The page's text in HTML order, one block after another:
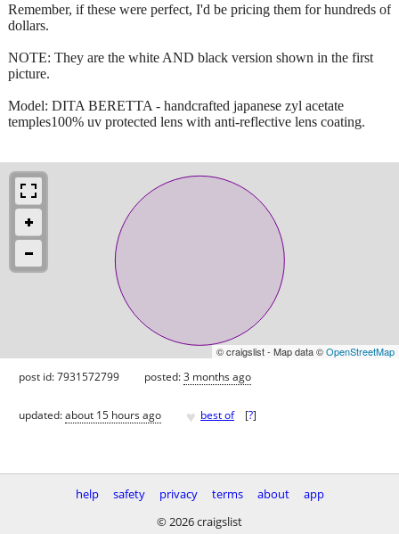
Remember, if these were perfect, I'd be pricing them for hundreds of
dollars.
NOTE: They are the white AND black version shown in the first
picture.
Model: DITA BERETTA - handcrafted japanese zyl acetate
temples100% uv protected lens with anti-reflective lens coating.
© craigslist - Map data ©OpenStreetMap
post id: 7931572799 posted:3 months ago
updated:about 15 hours ago ♥ best of [?]
help safety privacy terms about
app
© 2026 craigslist